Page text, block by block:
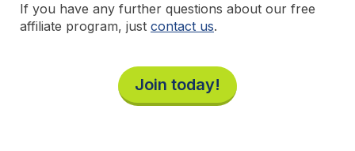
If you have any further questions about our free
affiliate program, just contact us.
Join today!